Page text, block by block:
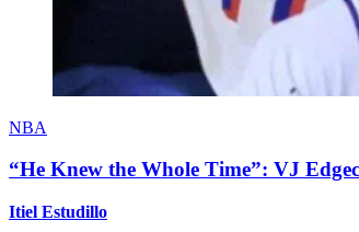
NBA
“He Knew the Whole Time”: VJ
Itiel Estudillo